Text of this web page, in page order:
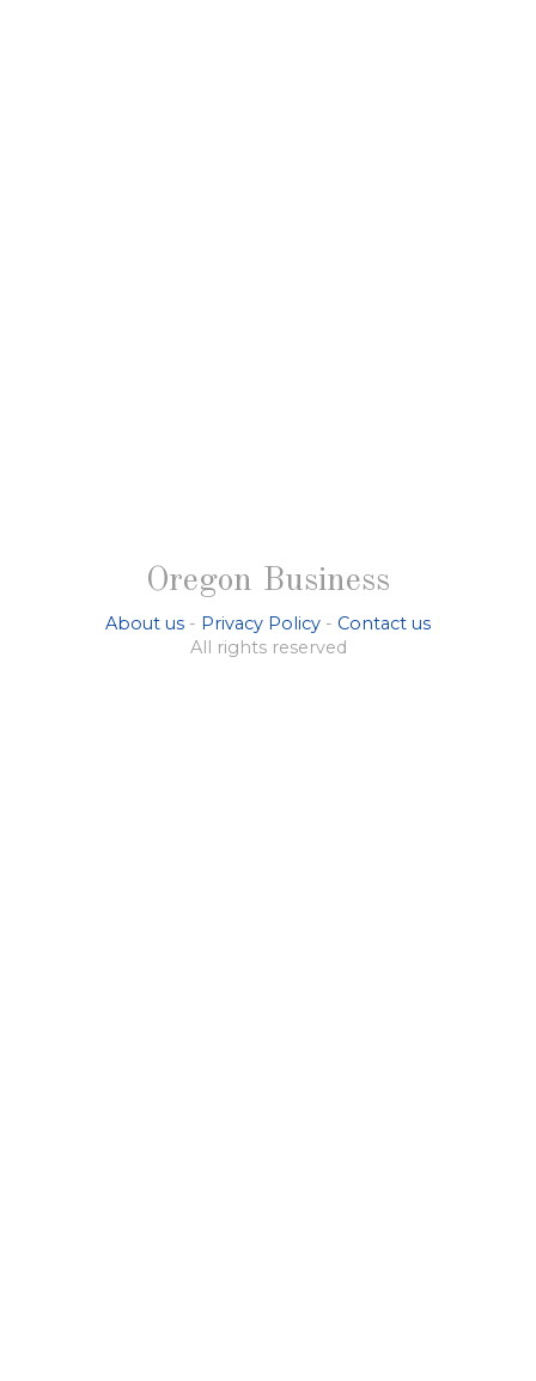
Oregon Business
About us - Privacy Policy - Contact us
All rights reserved